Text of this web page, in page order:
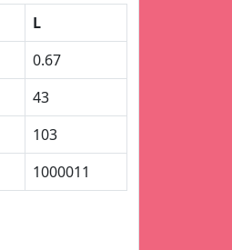
L
0.67
43
103
1000011